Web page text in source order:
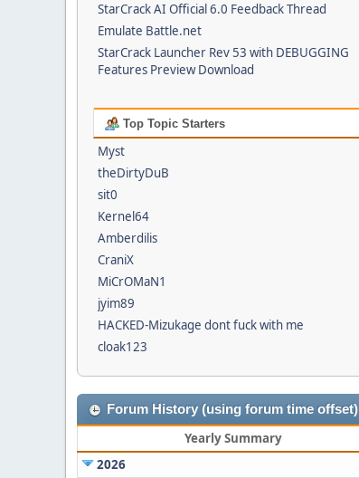
StarCrack AI Official 6.0 Feedback Thread
Emulate Battle.net
StarCrack Launcher Rev 53 with DEBUGGING
Features Preview Download
Top Topic Starters
Myst
theDirtyDuB
sit0
Kernel64
Amberdilis
CraniX
MiCrOMaN1
jyim89
HACKED-Mizukage dont fuck with me
cloak123
Forum History (using forum time offset)
Yearly Summary
2026